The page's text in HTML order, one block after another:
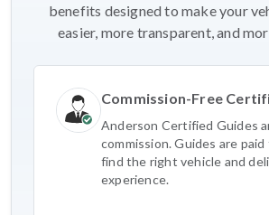
benefits designed to make your
easier, more transparent, and
Commission-Free
Anderson Certified Guides
commission. Guides are
find the right vehicle and
experience.